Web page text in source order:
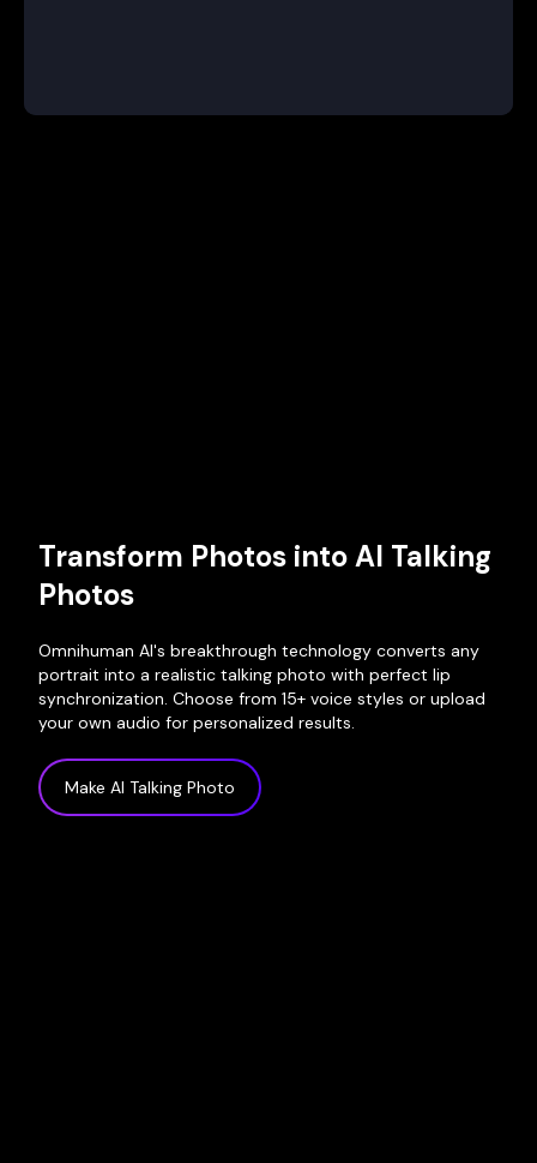
Transform Photos into AI Talking
Photos
Omnihuman AI's breakthrough technology converts any
portrait into a realistic talking photo with perfect lip
synchronization. Choose from 15+ voice styles or upload
your own audio for personalized results.
Make AI Talking Photo